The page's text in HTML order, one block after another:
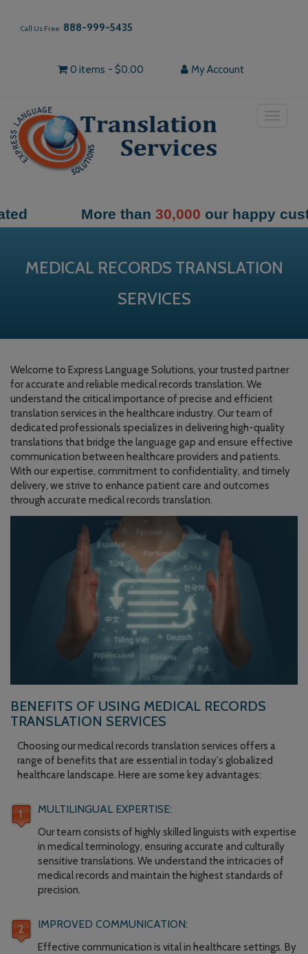
Call Us Free: 888-999-5435
My Account
0 items $0.00
Toggle
More than30,000our happy customers
MEDICAL RECORDS TRANSLATION
SERVICES
Welcome to Express Language Solutions, your trusted partner
for accurate and reliable medical records translation. We
understand the critical importance of precise and efficient
translation services in the healthcare industry. Our team of
dedicated professionals specializes in delivering high-quality
translations that bridge the language gap and ensure effective
communication between healthcare providers and patients.
With our expertise, commitment to confidentiality, and timely
delivery, we strive to enhance patient care and outcomes
through accurate medical records translation.
BENEFITS OF USING MEDICAL RECORDS
TRANSLATION SERVICES
Choosing our medical records translation services offers a
range of benefits that are essential in today's globalized
healthcare landscape. Here are some key advantages:
MULTILINGUAL EXPERTISE:
Our team consists of highly skilled linguists with expertise
in medical terminology, ensuring accurate and culturally
sensitive translations. We understand the intricacies of
medical records and maintain the highest standards of
precision.
IMPROVED COMMUNICATION:
Effective communication is vital in healthcare settings. By